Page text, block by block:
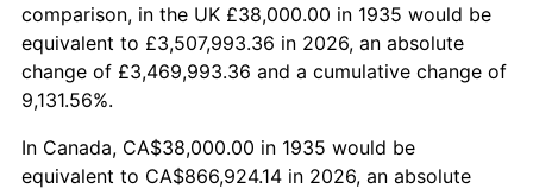
1987 $315,094.89 3.65%
1988
1989 $343,941.61 4.82%
comparison, in the UK £38,000.00 in 1935 would be
equivalent to £3,507,993.36 in 2026, an absolute
change of £3,469,993.36 and a cumulative change of
9,131.56%.
In Canada, CA$38,000.00 in 1935 would be
equivalent to CA$866,924.14 in 2026, an absolute